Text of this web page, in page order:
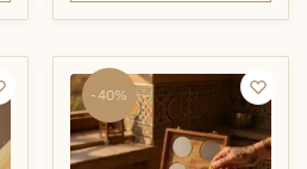
-40%